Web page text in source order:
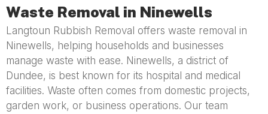
Waste Removal in Ninewells
Langtoun Rubbish Removal offers waste removal in
Ninewells, helping households and businesses
manage waste with ease. Ninewells, a district of
Dundee, is best known for its hospital and medical
facilities. Waste often comes from domestic projects,
garden work, or business operations. Our team